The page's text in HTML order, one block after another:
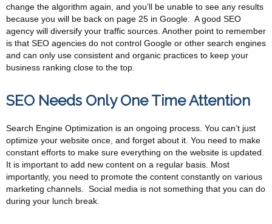
change the algorithm again, and you’ll be unable to see any results
because you will be back on page 25 in Google. A good SEO
agency will diversify your traffic sources. Another point to remember
is that SEO agencies do not control Google or other search engines
and can only use consistent and organic practices to keep your
business ranking close to the top.
SEO Needs Only One Time Attention
Search Engine Optimization is an ongoing process. You can’t just
optimize your website once, and forget about it. You need to make
constant efforts to make sure everything on the website is updated.
It is important to add new content on a regular basis. Most
importantly, you need to promote the content constantly on various
marketing channels. Social media is not something that you can do
during your lunch break.